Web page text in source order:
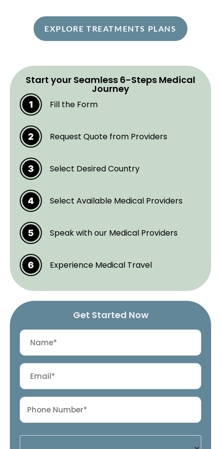
EXPLORE TREATMENTS PLANS
Start your Seamless 6-Steps Medical
Journey
Fill the Form
Request Quote from Providers
Select Desired Country
Select Available Medical Providers
Speak with our Medical Providers
Experience Medical Travel
Get Started Now